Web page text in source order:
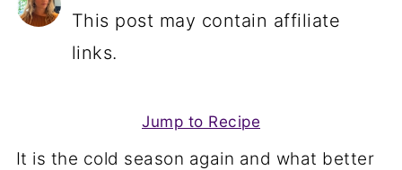
This post may contain affiliate
links.
Jump to Recipe
It is the cold season again and what better